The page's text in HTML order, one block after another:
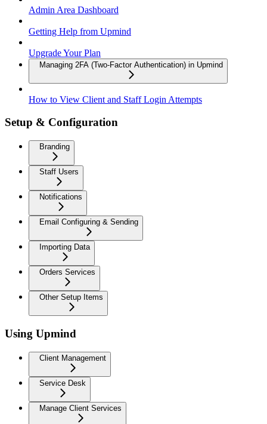
Admin Area Dashboard
Getting Help from Upmind
Upgrade Your Plan
Managing 2FA (Two-Factor Authentication) in Upmind
How to View Client and Staff Login Attempts
Setup & Configuration
Branding
Staff Users
Notifications
Email Configuring & Sending
Importing Data
Orders Services
Other Setup Items
Using Upmind
Client Management
Service Desk
Manage Client Services